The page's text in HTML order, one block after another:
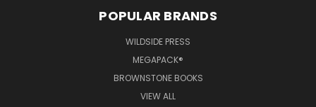
POPULAR BRANDS
WILDSIDE PRESS
MEGAPACK®
BROWNSTONE BOOKS
VIEW ALL